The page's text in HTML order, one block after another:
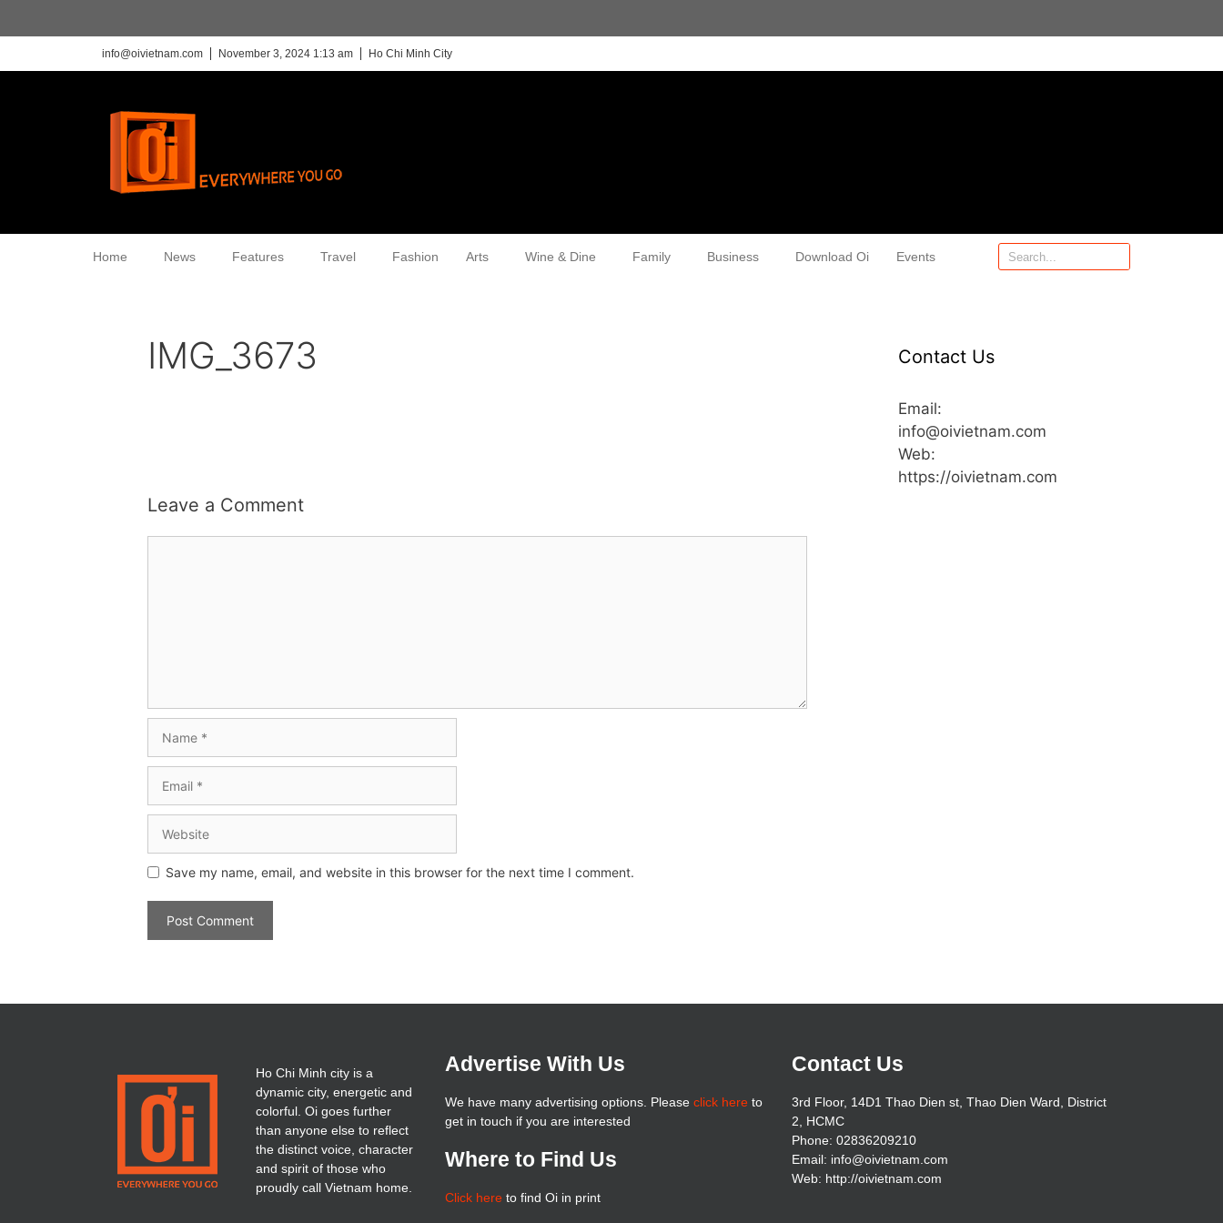
info@oivietnam.com November 3, 2024 1:13 am Ho Chi Minh City
Home News Features Travel Fashion Arts Wine & Dine Family Business Download Oi Events
IMG_3673
Leave a Comment
Save my name, email, and website in this browser for the next time I comment.
Contact Us
Email:
info@oivietnam.com
Web:
https://oivietnam.com
Ho Chi Minh city is a
dynamic city, energetic and
colorful. Oi goes further
than anyone else to reflect
the distinct voice, character
and spirit of those who
proudly call Vietnam home.
Advertise With Us
We have many advertising options. Please click hereto
get in touch if you are interested
Where to Find Us
Click hereto find Oi in print
Contact Us
3rd Floor, 14D1 Thao Dien st, Thao Dien Ward, District
2, HCMC
Phone: 02836209210
Email: info@oivietnam.com
Web: http://oivietnam.com